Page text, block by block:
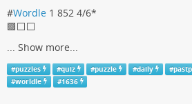
#Wordle 1 852 4/6*
🟩⬜️⬜️
... Show more...
#puzzles #quiz #puzzle #daily #
#worldle #1636